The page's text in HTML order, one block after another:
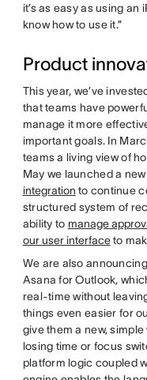
it’s as easy as using
know how to use it.”
Product
This year, we’ve
that teams have
manage it more
important goals. In
teams a living view of
May we launched a
integration to continue
structured system of
ability to manage
our user interfaceto
We are also
Asana for Outlook,
real-time without
things even easier for
give them a new,
losing time or focus
platform logic coupled